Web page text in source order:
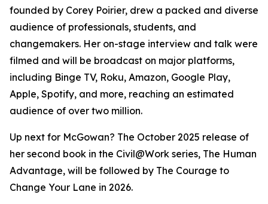
founded by Corey Poirier, drew a packed and diverse
audience of professionals, students, and
changemakers. Her on-stage interview and talk were
filmed and will be broadcast on major platforms,
including Binge TV, Roku, Amazon, Google Play,
Apple, Spotify, and more, reaching an estimated
audience of over two million.
Up next for McGowan? The October 2025 release of
her second book in the Civil@Work series, The Human
Advantage, will be followed by The Courage to
Change Your Lane in 2026.